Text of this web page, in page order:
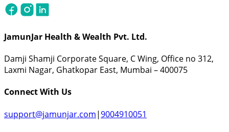
JamunJar Health & Wealth Pvt. Ltd.
Damji Shamji Corporate Square, C Wing, Office no 312,
Laxmi Nagar, Ghatkopar East, Mumbai – 400075
Connect With Us
support@jamunjar.com|9004910051